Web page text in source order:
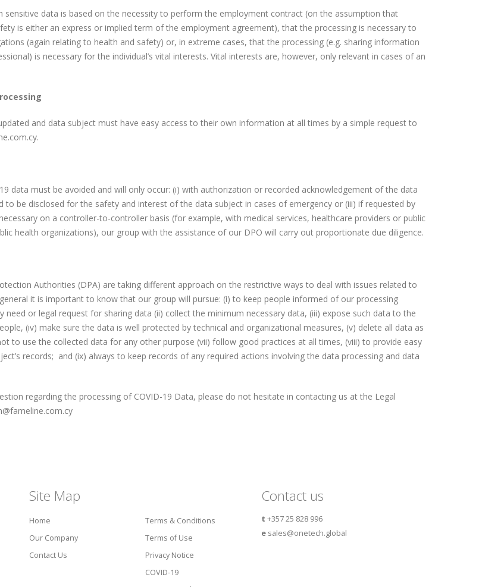
sensitive data is based on the necessity to perform the employment contract (on the assumption that
is either an express or implied term of the employment agreement), that the processing is necessary to
(again relating to health and safety) or, in extreme cases, that the processing (e.g. sharing information
is necessary for the individual’s vital interests. Vital interests are, however, only relevant in cases of an
and data subject must have easy access to their own information at all times by a simple request to
data must be avoided and will only occur: (i) with authorization or recorded acknowledgement of the data
to be disclosed for the safety and interest of the data subject in cases of emergency or (iii) if requested by
on a controller-to-controller basis (for example, with medical services, healthcare providers or public
health organizations), our group with the assistance of our DPO will carry out proportionate due diligence.
Authorities (DPA) are taking different approach on the restrictive ways to deal with issues related to
it is important to know that our group will pursue: (i) to keep people informed of our processing
need or legal request for sharing data (ii) collect the minimum necessary data, (iii) expose such data to the
(iv) make sure the data is well protected by technical and organizational measures, (v) delete all data as
to use the collected data for any other purpose (vii) follow good practices at all times, (viii) to provide easy
records; and (ix) always to keep records of any required actions involving the data processing and data
regarding the processing of COVID-19 Data, please do not hesitate in contacting us at the Legal
Site Map
Home
Our Company
Contact Us
Terms & Conditions
Terms of Use
Privacy Notice
COVID-19
Contact us
t +357 25 828 996
e sales@onetech.global